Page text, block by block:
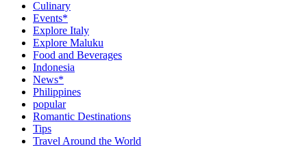
Culinary
Events*
Explore Italy
Explore Maluku
Food and Beverages
Indonesia
News*
Philippines
popular
Romantic Destinations
Tips
Travel Around the World